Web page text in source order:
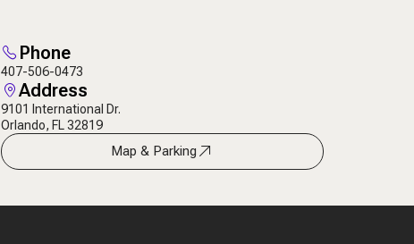
Phone
407-506-0473
Address
9101 International Dr.
Orlando, FL 32819
Map & Parking